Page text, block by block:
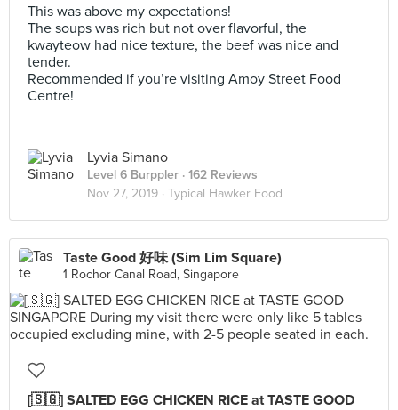
This was above my expectations!
The soups was rich but not over flavorful, the
kwayteow had nice texture, the beef was nice and
tender.
Recommended if you’re visiting Amoy Street Food
Centre!
Lyvia Simano
Level 6 Burppler · 162 Reviews
Nov 27, 2019 · Typical Hawker Food
Taste Good 好味 (Sim Lim Square)
1 Rochor Canal Road, Singapore
[🇸🇬] SALTED EGG CHICKEN RICE at TASTE GOOD